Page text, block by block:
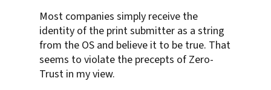
Most companies simply receive the
identity of the print submitter as a string
from the OS and believe it to be true. That
seems to violate the precepts of Zero-
Trust in my view.